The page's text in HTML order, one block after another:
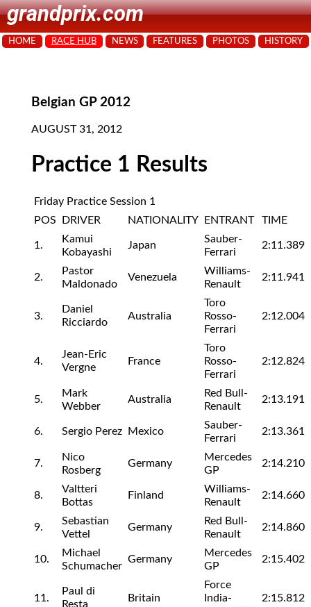
grandprix.com
HOME RACE HUB NEWS FEATURES PHOTOS HISTORY
Belgian GP 2012
AUGUST 31, 2012
Practice 1 Results
Friday Practice Session 1
POS
DRIVER NATIONALITY ENTRANT TIME
1.
Kamui
Kobayashi
Japan
Sauber-
Ferrari
2:11.389
2.
Pastor
Maldonado
Venezuela
Williams-
Renault
2:11.941
3.
Daniel
Ricciardo
Australia
Toro
Rosso-
Ferrari
2:12.004
4.
Jean-Eric
Vergne
France
Toro
Rosso-
Ferrari
2:12.824
5.
Mark
Webber
Australia
Red Bull-
Renault
2:13.191
6. Sergio Perez Mexico
Sauber-
Ferrari
2:13.361
7.
Nico
Rosberg
Germany
Mercedes
GP
2:14.210
8.
Valtteri
Bottas
Finland
Williams-
Renault
2:14.660
9.
Sebastian
Vettel
Germany
Red Bull-
Renault
2:14.860
10.
Michael
Schumacher
Germany
Mercedes
GP
2:15.402
11.
Paul di
Resta
Britain
Force
India-
2:15.812